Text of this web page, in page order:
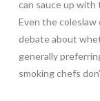
can sauce up with
Even the coleslaw
debate about
generally
smoking chefs